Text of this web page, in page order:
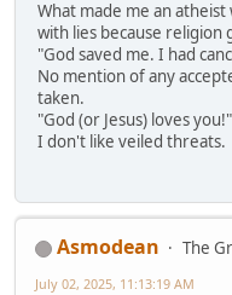
What made me an
with lies because religion
"God saved me. I had
No mention of any
taken.
"God (or Jesus) loves you!"
I don't like veiled threats.
Asmodean The
July 02, 2025, 11:13:19 AM